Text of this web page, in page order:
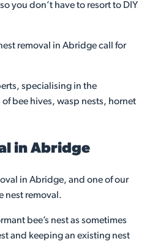
you don’t have to resort to DIY
removal in Abridge call for
specialising in the
bee hives, wasp nests, hornet
in Abridge
in Abridge, and one of our
nest removal.
bee’s nest as sometimes
and keeping an existing nest